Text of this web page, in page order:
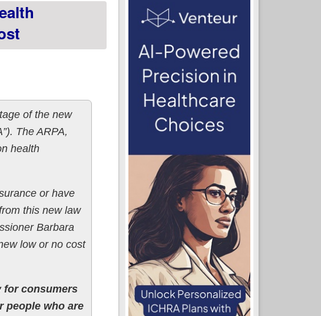
of the new
The ARPA,
health
or have
this new law
Barbara
low or no cost
for consumers
people who are